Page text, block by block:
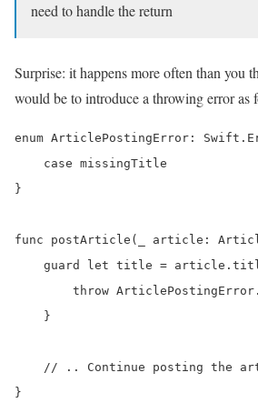
need to handle the return
Surprise: it happens more often than you
would be to introduce a throwing error as
enum ArticlePostingError:
    case missingTitle
}
func postArticle(_ article:
guard let title =
throw
    }
// .. Continue posting the
}